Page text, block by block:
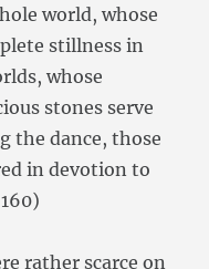
world, whose
stillness in
whose
stones serve
the dance, those
in devotion to
rather scarce on